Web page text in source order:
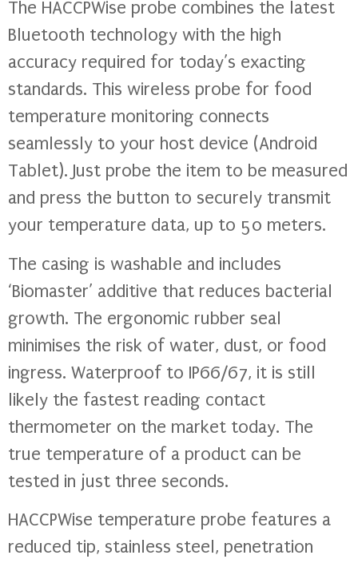
The HACCPWise probe combines the latest
Bluetooth technology with the high
accuracy required for today’s exacting
standards. This wireless probe for food
temperature monitoring connects
seamlessly to your host device (Android
Tablet). Just probe the item to be measured
and press the button to securely transmit
your temperature data, up to 50 meters.
The casing is washable and includes
‘Biomaster’ additive that reduces bacterial
growth. The ergonomic rubber seal
minimises the risk of water, dust, or food
ingress. Waterproof to IP66/67, it is still
likely the fastest reading contact
thermometer on the market today. The
true temperature of a product can be
tested in just three seconds.
HACCPWise temperature probe features a
reduced tip, stainless steel, penetration